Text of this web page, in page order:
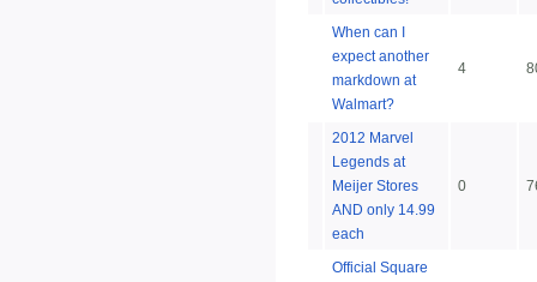
When can I
expect another
markdown at
Walmart?
4
2012 Marvel
Legends at
Meijer Stores
AND only 14.99
each
0
Official Square